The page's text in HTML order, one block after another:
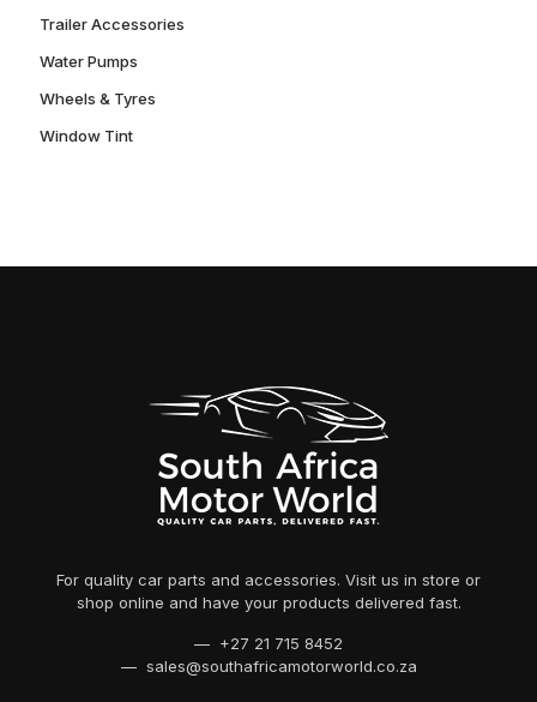
Trailer Accessories
Water Pumps
Wheels & Tyres
Window Tint
For quality car parts and accessories. Visit us in store or
shop online and have your products delivered fast.
— +27 21 715 8452
— sales@southafricamotorworld.co.za